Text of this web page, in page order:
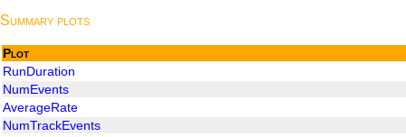
Summary plots
Plot
RunDuration
NumEvents
AverageRate
NumTrackEvents